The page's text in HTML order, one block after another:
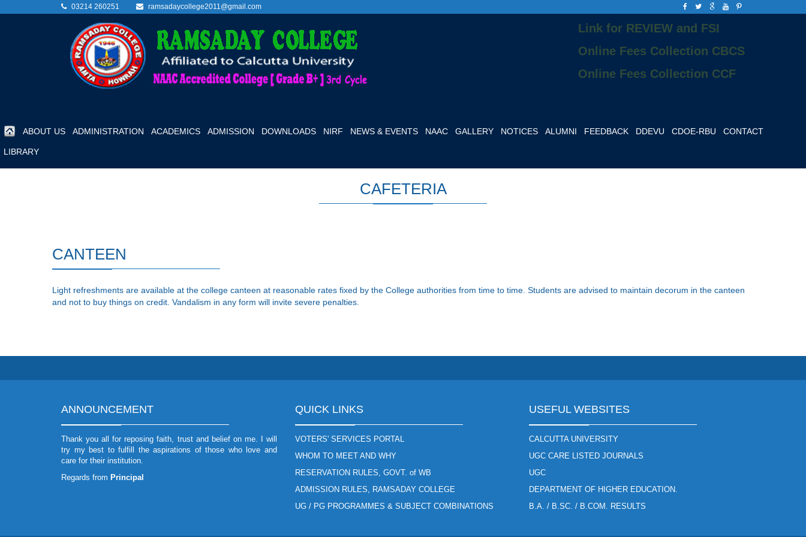
03214 260251 ramsadaycollege2011@gmail.com
Link for REVIEW and FSI
Online Fees Collection CBCS
Online Fees Collection CCF
ABOUT US ADMINISTRATION ACADEMICS ADMISSION DOWNLOADS NIRF NEWS & EVENTS NAAC GALLERY NOTICES ALUMNI FEEDBACK DDEVU CDOE-RBU CONTACT
LIBRARY
CAFETERIA
CANTEEN
Light refreshments are available at the college canteen at reasonable rates fixed by the College authorities from time to time. Students are advised to maintain decorum in the canteen
and not to buy things on credit. Vandalism in any form will invite severe penalties.
ANNOUNCEMENT
Thank you all for reposing faith, trust and belief on me. I will
try my best to fulfill the aspirations of those who love and
care for their institution.
Regards from Principal
QUICK LINKS
VOTERS' SERVICES PORTAL
WHOM TO MEET AND WHY
RESERVATION RULES, GOVT. of WB
ADMISSION RULES, RAMSADAY COLLEGE
UG / PG PROGRAMMES & SUBJECT COMBINATIONS
USEFUL WEBSITES
CALCUTTA UNIVERSITY
UGC CARE LISTED JOURNALS
UGC
DEPARTMENT OF HIGHER EDUCATION.
B.A. / B.SC. / B.COM. RESULTS